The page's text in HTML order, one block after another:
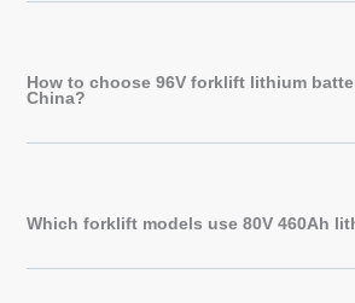
How to choose 96V forklift lithium
China?
Which forklift models use 80V 460Ah